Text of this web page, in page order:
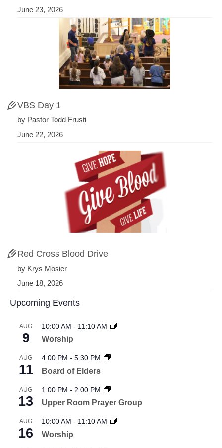
June 23, 2026
VBS Day 1
by Pastor Todd Frusti
June 22, 2026
Red Cross Blood Drive
by Krys Mosier
June 18, 2026
Upcoming Events
AUG
9
10:00 AM - 11:10 AM
Worship
AUG
11
4:00 PM - 5:30 PM
Board of Elders
AUG
13
1:00 PM - 2:00 PM
Upper Room Prayer Group
AUG
16
10:00 AM - 11:10 AM
Worship